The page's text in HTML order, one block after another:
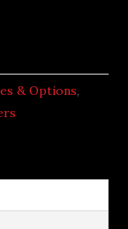
& Options,